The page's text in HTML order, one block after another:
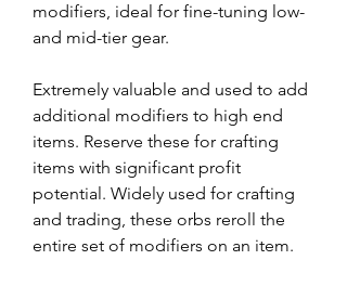
modifiers, ideal for fine-tuning low-
and mid-tier gear.
Extremely valuable and used to add
additional modifiers to high end
items. Reserve these for crafting
items with significant profit
potential. Widely used for crafting
and trading, these orbs reroll the
entire set of modifiers on an item.